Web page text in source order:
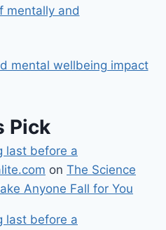
mentally and
mental wellbeing impact
Pick
last before a
on The Science
Anyone Fall for You
last before a